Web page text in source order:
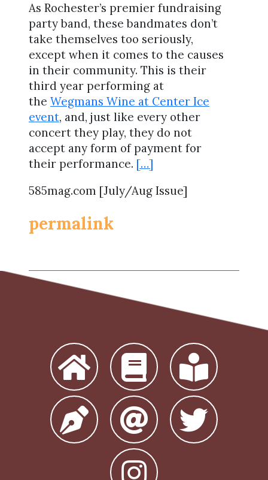
As Rochester’s premier fundraising
party band, these bandmates don’t
take themselves too seriously,
except when it comes to the causes
in their community. This is their
third year performing at
the Wegmans Wine at Center Ice
event, and, just like every other
concert they play, they do not
accept any form of payment for
their performance. […]
585mag.com [July/Aug Issue]
permalink